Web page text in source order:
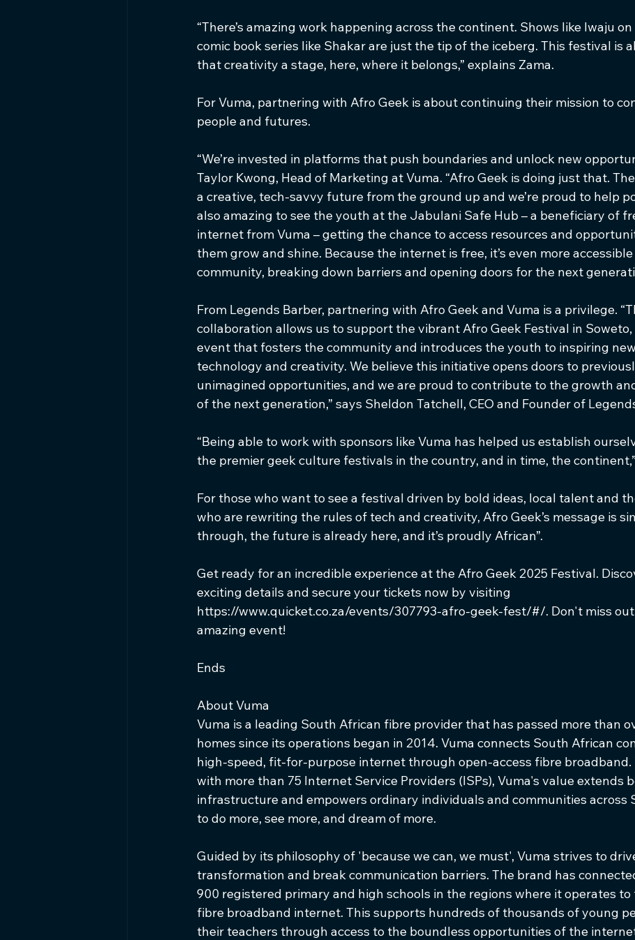
“There’s amazing work happening across the continent. Shows like Iwaju
comic book series like Shakar are just the tip of the iceberg. This festival is
that creativity a stage, here, where it belongs,” explains Zama.
For Vuma, partnering with Afro Geek is about continuing their mission to
people and futures.
“We’re invested in platforms that push boundaries and unlock new
Taylor Kwong, Head of Marketing at Vuma. “Afro Geek is doing just that.
a creative, tech-savvy future from the ground up and we’re proud to help
also amazing to see the youth at the Jabulani Safe Hub – a beneficiary of
internet from Vuma – getting the chance to access resources and
them grow and shine. Because the internet is free, it’s even more
community, breaking down barriers and opening doors for the next
From Legends Barber, partnering with Afro Geek and Vuma is a privilege.
collaboration allows us to support the vibrant Afro Geek Festival in
event that fosters the community and introduces the youth to inspiring
technology and creativity. We believe this initiative opens doors to
unimagined opportunities, and we are proud to contribute to the growth
of the next generation,” says Sheldon Tatchell, CEO and Founder of
“Being able to work with sponsors like Vuma has helped us establish
the premier geek culture festivals in the country, and in time, the
For those who want to see a festival driven by bold ideas, local talent and
who are rewriting the rules of tech and creativity, Afro Geek’s message is
through, the future is already here, and it’s proudly African”.
Get ready for an incredible experience at the Afro Geek 2025 Festival.
exciting details and secure your tickets now by visiting
https://www.quicket.co.za/events/307793-afro-geek-fest/#/. Don't miss
amazing event!
Ends
About Vuma
Vuma is a leading South African fibre provider that has passed more than
homes since its operations began in 2014. Vuma connects South African
high-speed, fit-for-purpose internet through open-access fibre broadband.
with more than 75 Internet Service Providers (ISPs), Vuma's value extends
infrastructure and empowers ordinary individuals and communities across
to do more, see more, and dream of more.
Guided by its philosophy of 'because we can, we must', Vuma strives to
transformation and break communication barriers. The brand has
900 registered primary and high schools in the regions where it operates to
fibre broadband internet. This supports hundreds of thousands of young
their teachers through access to the boundless opportunities of the